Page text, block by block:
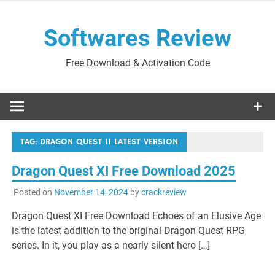
Softwares Review
Free Download & Activation Code
TAG: DRAGON QUEST 11 LATEST VERSION
Dragon Quest XI Free Download 2025
Posted on November 14, 2024bycrackreview
Dragon Quest XI Free Download Echoes of an Elusive Age
is the latest addition to the original Dragon Quest RPG
series. In it, you play as a nearly silent hero […]